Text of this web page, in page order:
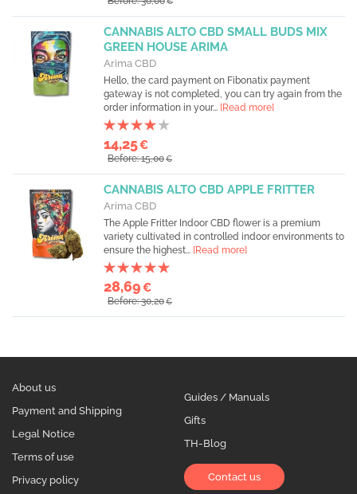
CANNABIS ALTO CBD SMALL BUDS MIX
GREEN HOUSE ARIMA
Arima CBD
Hello, the card payment on Fibonatix payment
gateway is not completed, you can try again from the
order information in your... [Read more]
14,25€
Before: 15,00€
CANNABIS ALTO CBD APPLE FRITTER
Arima CBD
The Apple Fritter Indoor CBD flower is a premium
variety cultivated in controlled indoor environments to
ensure the highest... [Read more]
28,69€
Before: 30,20€
About us
Payment and Shipping
Legal Notice
Terms of use
Privacy policy
Guides / Manuals
Gifts
TH-Blog
Contact us